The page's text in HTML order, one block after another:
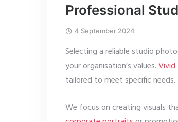
Professional
4 September 2024
Selecting a reliable studio
your organisation’s values.Vivid
tailored to meet specific needs.
We focus on creating visuals